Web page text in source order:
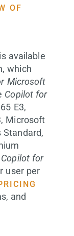
OF
is available
which
Microsoft
Copilot for
E3,
Microsoft
Standard,
Copilot for
user per
and